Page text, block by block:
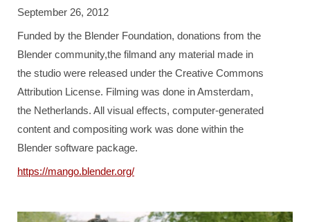
September 26, 2012
Funded by the Blender Foundation, donations from the
Blender community,the filmand any material made in
the studio were released under the Creative Commons
Attribution License. Filming was done in Amsterdam,
the Netherlands. All visual effects, computer-generated
content and compositing work was done within the
Blender software package.
https://mango.blender.org/